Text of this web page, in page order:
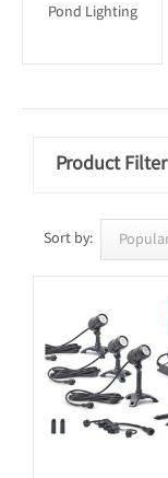
Pond Lighting
Product Filter
Sort by: